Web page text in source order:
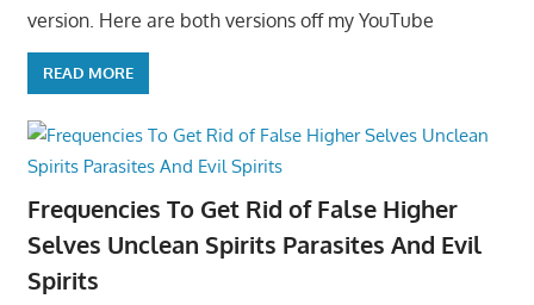
version. Here are both versions off my YouTube
READ MORE
Frequencies To Get Rid of False Higher
Selves Unclean Spirits Parasites And Evil
Spirits